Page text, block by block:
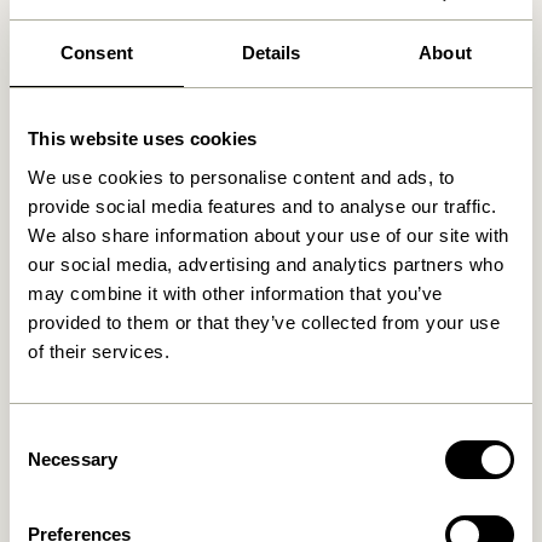
Consent Details About
This website uses cookies
We use cookies to personalise content and ads, to
provide social media features and to analyse our traffic.
We also share information about your use of our site with
our social media, advertising and analytics partners who
may combine it with other information that you’ve
provided to them or that they’ve collected from your use
of their services.
Selection
Necessary
Preferences
Related products
Blend Cushion Dark blue Blend Cushion Light blue